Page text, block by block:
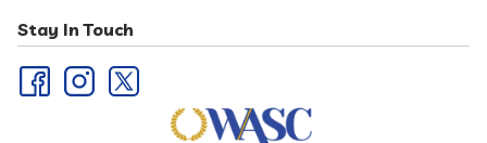
Stay In Touch